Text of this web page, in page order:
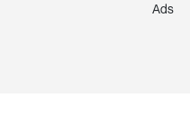
Ads